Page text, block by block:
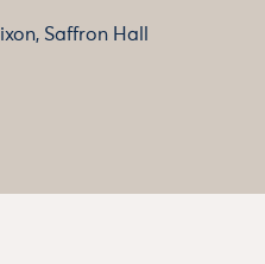
Saffron Hall